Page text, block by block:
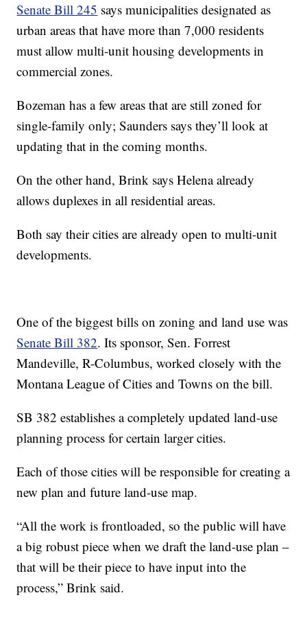
Senate Bill 245 says municipalities designated as
urban areas that have more than 7,000 residents
must allow multi-unit housing developments in
commercial zones.
Bozeman has a few areas that are still zoned for
single-family only; Saunders says they’ll look at
updating that in the coming months.
On the other hand, Brink says Helena already
allows duplexes in all residential areas.
Both say their cities are already open to multi-unit
developments.
One of the biggest bills on zoning and land use was
Senate Bill 382. Its sponsor, Sen. Forrest
Mandeville, R-Columbus, worked closely with the
Montana League of Cities and Towns on the bill.
SB 382 establishes a completely updated land-use
planning process for certain larger cities.
Each of those cities will be responsible for creating a
new plan and future land-use map.
“All the work is frontloaded, so the public will have
a big robust piece when we draft the land-use plan –
that will be their piece to have input into the
process,” Brink said.